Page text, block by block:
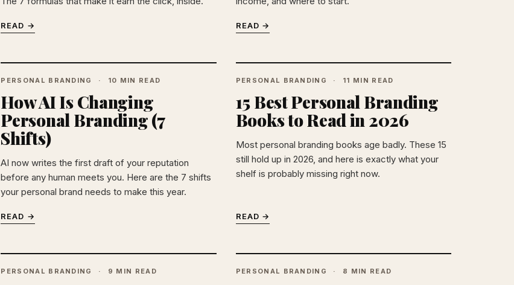
READ → READ →
PERSONAL BRANDING 10 MIN READ
How AI Is Changing
Personal Branding (7
Shifts)
AI now writes the first draft of your reputation
before any human meets you. Here are the 7 shifts
your personal brand needs to make this year.
READ →
PERSONAL BRANDING 11 MIN READ
15 Best Personal Branding
Books to Read in 2026
Most personal branding books age badly. These 15
still hold up in 2026, and here is exactly what your
shelf is probably missing right now.
READ →
PERSONAL BRANDING 9 MIN READ PERSONAL BRANDING 8 MIN READ